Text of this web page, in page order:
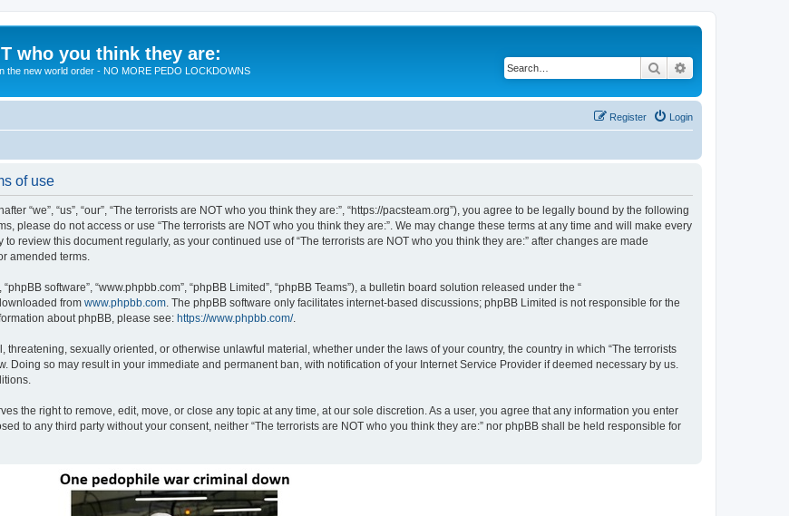
who you think they are:
the new world order - NO MORE PEDO LOCKDOWNS Search
Login
Register
of use
“we”, “us”, “our”, “The terrorists are NOT who you think they are:”, “https://pacsteam.org”), you agree to be legally bound by the following
please do not access or use “The terrorists are NOT who you think they are:”. We may change these terms at any time and will make every
review this document regularly, as your continued use of “The terrorists are NOT who you think they are:” after changes are made
amended terms.
software”, “www.phpbb.com”, “phpBB Limited”, “phpBB Teams”), a bulletin board solution released under the “
from www.phpbb.com . The phpBB software only facilitates internet-based discussions; phpBB Limited is not responsible for the
about phpBB, please see: https://www.phpbb.com/.
sexually oriented, or otherwise unlawful material, whether under the laws of your country, the country in which “The terrorists
Doing so may result in your immediate and permanent ban, with notification of your Internet Service Provider if deemed necessary by us.
the right to remove, edit, move, or close any topic at any time, at our sole discretion. As a user, you agree that any information you enter
to any third party without your consent, neither “The terrorists are NOT who you think they are:” nor phpBB shall be held responsible for